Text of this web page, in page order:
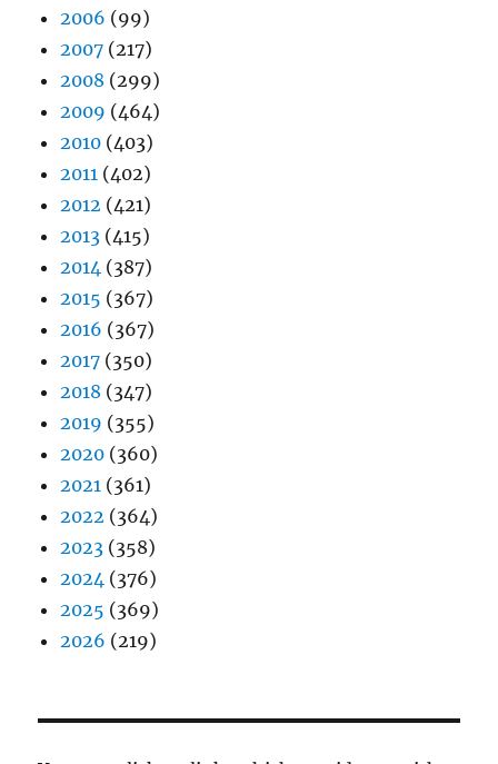
2006 (99)
2007 (217)
2008 (299)
2009 (464)
2010 (403)
2011 (402)
2012 (421)
2013 (415)
2014 (387)
2015 (367)
2016 (367)
2017 (350)
2018 (347)
2019 (355)
2020 (360)
2021 (361)
2022 (364)
2023 (358)
2024 (376)
2025 (369)
2026 (219)